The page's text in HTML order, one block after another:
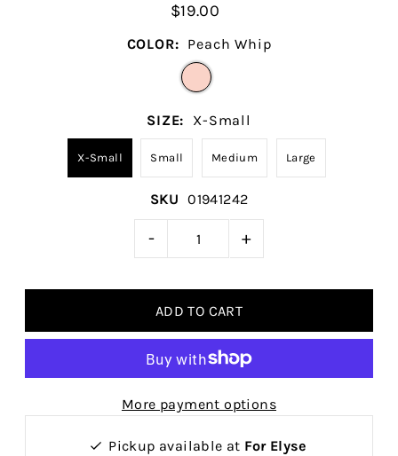
$19.00
COLOR: Peach Whip
SIZE: X-Small
X-Small Small Medium Large
SKU 01941242
- +
More payment options
Pickup available at For Elyse